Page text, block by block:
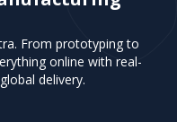
From prototyping to
online with real-
delivery.